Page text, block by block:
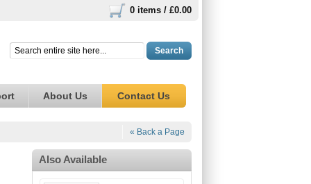
0 items / £0.00
Search
About Us Contact Us
« Back a Page
Also Available